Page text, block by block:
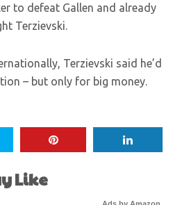
to defeat Gallen and already
Terzievski.
Terzievski said he’d
– but only for big money.
Like